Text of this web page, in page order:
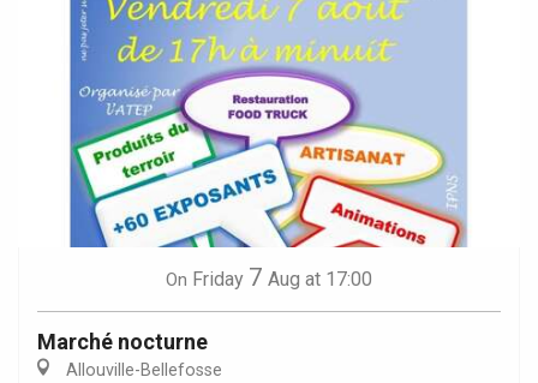
On Friday 7 Aug at 17:00
Marché nocturne
Allouville-Bellefosse